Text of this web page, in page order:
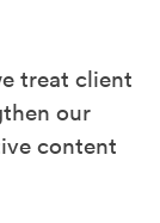
treat client
our
content